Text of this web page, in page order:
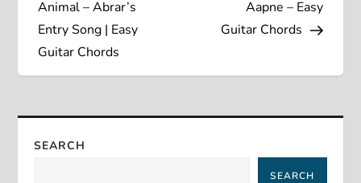
s
t
n
a
Animal – Abrar’s
Entry Song | Easy
Guitar Chords
Aapne – Easy
Guitar Chords
SEARCH
SEARCH